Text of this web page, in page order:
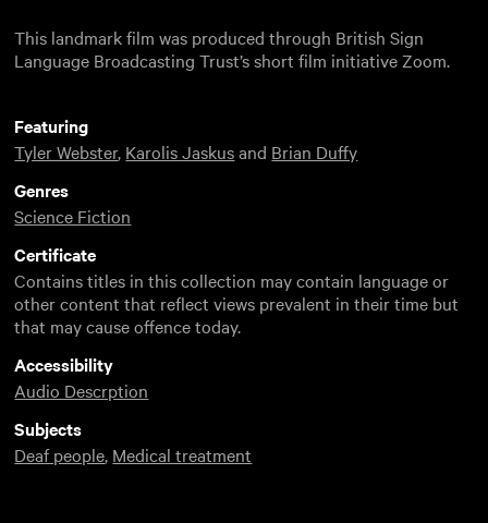
This landmark film was produced through British Sign
Language Broadcasting Trust’s short film initiative Zoom.
Featuring
Tyler Webster, Karolis Jaskusand Brian Duffy
Genres
Science Fiction
Certificate
Contains titles in this collection may contain language or
other content that reflect views prevalent in their time but
that may cause offence today.
Accessibility
Audio Descrption
Subjects
Deaf people, Medical treatment